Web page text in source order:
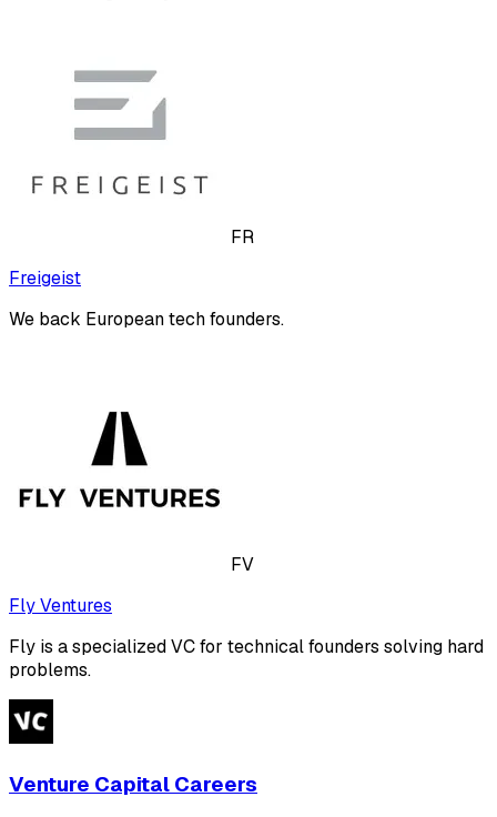
FR
Freigeist
We back European tech founders.
FV
Fly Ventures
Fly is a specialized VC for technical founders solving hard
problems.
Venture Capital Careers